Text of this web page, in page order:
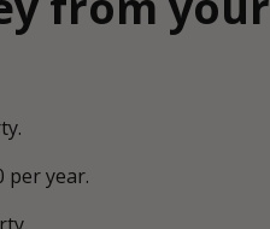
per year.